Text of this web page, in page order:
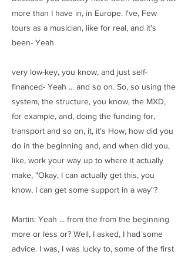
more than I have in, in Europe. I've, Few
tours as a musician, like for real, and it's
been- Yeah
very low-key, you know, and just self-
financed- Yeah ... and so on. So, so using the
system, the structure, you know, the MXD,
for example, and, doing the funding for,
transport and so on, it, it's How, how did you
do in the beginning and, and when did you,
like, work your way up to where it actually
make, "Okay, I can actually get this, you
know, I can get some support in a way"?
Martin: Yeah ... from the from the beginning
more or less or? Well, I asked, I had some
advice. I was, I was lucky to, some of the first